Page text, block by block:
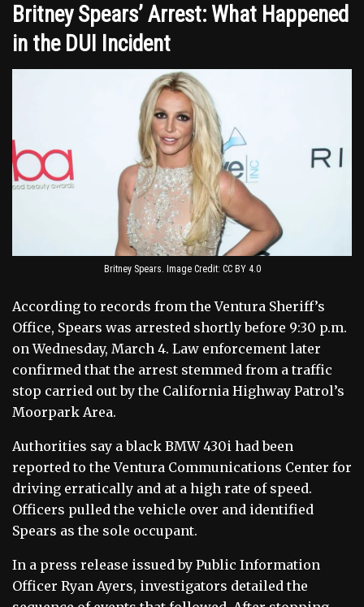
Britney Spears’ Arrest: What Happened
in the DUI Incident
Britney Spears. Image Credit: CC BY 4.0
According to records from the Ventura Sheriff’s
Office, Spears was arrested shortly before 9:30 p.m.
on Wednesday, March 4. Law enforcement later
confirmed that the arrest stemmed from a traffic
stop carried out by the California Highway Patrol’s
Moorpark Area.
Authorities say a black BMW 430i had been
reported to the Ventura Communications Center for
driving erratically and at a high rate of speed.
Officers pulled the vehicle over and identified
Spears as the sole occupant.
In a press release issued by Public Information
Officer Ryan Ayers, investigators detailed the